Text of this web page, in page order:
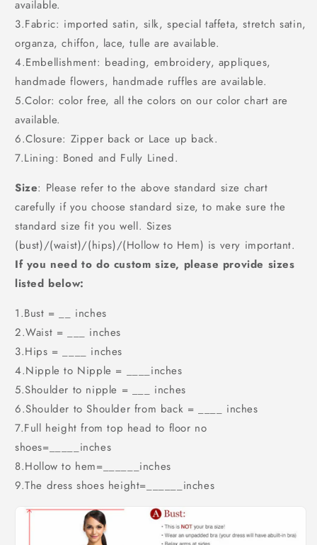
available.
3.Fabric: imported satin, silk, special taffeta, stretch satin,
organza, chiffon, lace, tulle are available.
4.Embellishment: beading, embroidery, appliques,
handmade flowers, handmade ruffles are available.
5.Color: color free, all the colors on our color chart are
available.
6.Closure: Zipper back or Lace up back.
7.Lining: Boned and Fully Lined.
Size: Please refer to the above standard size chart
carefully if you choose standard size, to make sure the
standard size fit you well. Sizes
(bust)/(waist)/(hips)/(Hollow to Hem) is very important.
If you need to do custom size, please provide sizes
listed below:
1.Bust = __ inches
2.Waist = ___ inches
3.Hips = ____ inches
4.Nipple to Nipple = ____inches
5.Shoulder to nipple = ___ inches
6.Shoulder to Shoulder from back = ____ inches
7.Full height from top head to floor no
shoes=_____inches
8.Hollow to hem=______inches
9.The dress shoes height=______inches